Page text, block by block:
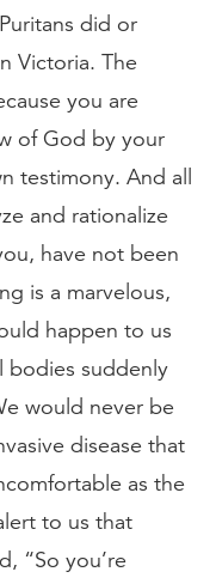
did or
Victoria. The
you are
of God by your
testimony. And all
and rationalize
have not been
is a marvelous,
happen to us
bodies suddenly
would never be
disease that
as the
to us that
“So you’re